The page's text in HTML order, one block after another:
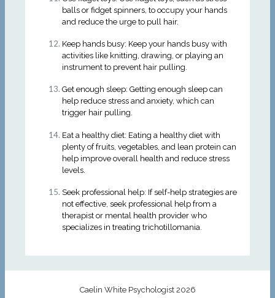
balls or fidget spinners, to occupy your hands
and reduce the urge to pull hair.
Keep hands busy: Keep your hands busy with
activities like knitting, drawing, or playing an
instrument to prevent hair pulling.
Get enough sleep: Getting enough sleep can
help reduce stress and anxiety, which can
trigger hair pulling.
Eat a healthy diet: Eating a healthy diet with
plenty of fruits, vegetables, and lean protein can
help improve overall health and reduce stress
levels.
Seek professional help: If self-help strategies are
not effective, seek professional help from a
therapist or mental health provider who
specializes in treating trichotillomania.
Caelin White Psychologist 2026